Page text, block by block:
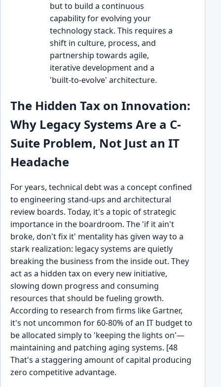
but to build a continuous
capability for evolving your
technology stack. This requires a
shift in culture, process, and
partnership towards agile,
iterative development and a
'built-to-evolve' architecture.
The Hidden Tax on Innovation:
Why Legacy Systems Are a C-
Suite Problem, Not Just an IT
Headache
For years, technical debt was a concept confined
to engineering stand-ups and architectural
review boards. Today, it's a topic of strategic
importance in the boardroom. The 'if it ain't
broke, don't fix it' mentality has given way to a
stark realization: legacy systems are quietly
breaking the business from the inside out. They
act as a hidden tax on every new initiative,
slowing down progress and consuming
resources that should be fueling growth.
According to research from firms like Gartner,
it's not uncommon for 60-80% of an IT budget to
be allocated simply to 'keeping the lights on'—
maintaining and patching aging systems. [48
That's a staggering amount of capital producing
zero competitive advantage.